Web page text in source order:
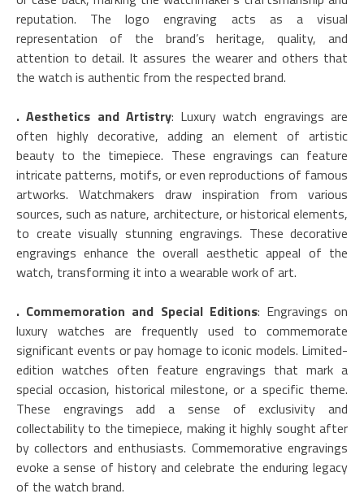
reputation. The logo engraving acts as a visual
representation of the brand’s heritage, quality, and
attention to detail. It assures the wearer and others that
the watch is authentic from the respected brand.
. Aesthetics and Artistry: Luxury watch engravings are
often highly decorative, adding an element of artistic
beauty to the timepiece. These engravings can feature
intricate patterns, motifs, or even reproductions of famous
artworks. Watchmakers draw inspiration from various
sources, such as nature, architecture, or historical elements,
to create visually stunning engravings. These decorative
engravings enhance the overall aesthetic appeal of the
watch, transforming it into a wearable work of art.
. Commemoration and Special Editions: Engravings on
luxury watches are frequently used to commemorate
significant events or pay homage to iconic models. Limited-
edition watches often feature engravings that mark a
special occasion, historical milestone, or a specific theme.
These engravings add a sense of exclusivity and
collectability to the timepiece, making it highly sought after
by collectors and enthusiasts. Commemorative engravings
evoke a sense of history and celebrate the enduring legacy
of the watch brand.